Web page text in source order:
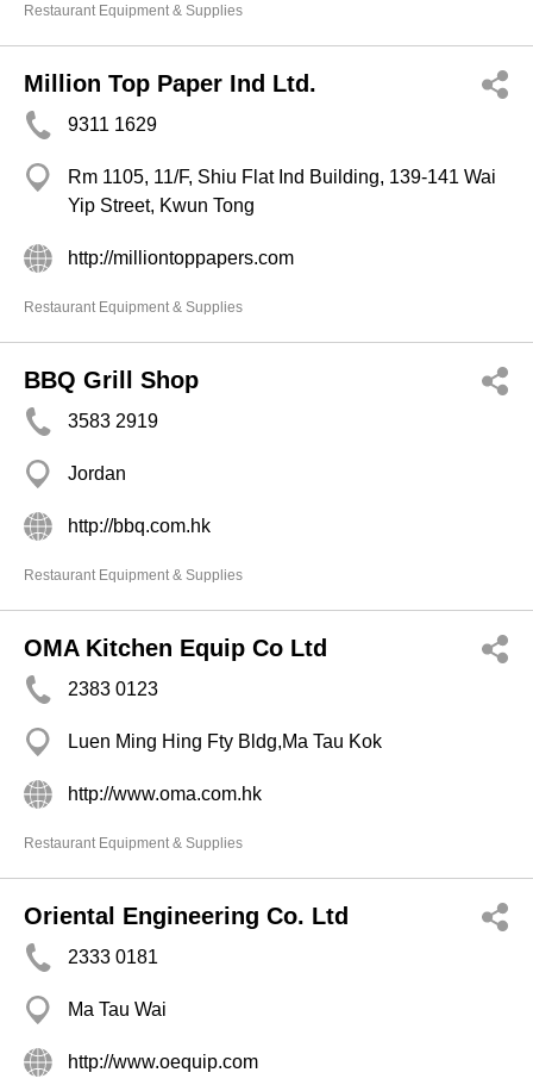
Restaurant Equipment & Supplies
Million Top Paper Ind Ltd.
9311 1629
Rm 1105, 11/F, Shiu Flat Ind Building, 139-141 Wai
Yip Street, Kwun Tong
http://milliontoppapers.com
Restaurant Equipment & Supplies
BBQ Grill Shop
3583 2919
Jordan
http://bbq.com.hk
Restaurant Equipment & Supplies
OMA Kitchen Equip Co Ltd
2383 0123
Luen Ming Hing Fty Bldg,Ma Tau Kok
http://www.oma.com.hk
Restaurant Equipment & Supplies
Oriental Engineering Co. Ltd
2333 0181
Ma Tau Wai
http://www.oequip.com